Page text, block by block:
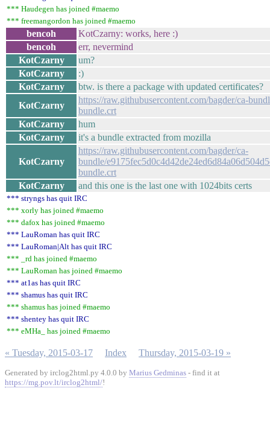
*** Haudegen has joined #maemo
*** freemangordon has joined #maemo
bencoh
KotCzarny: works, here :)
bencoh
err, nevermind
KotCzarny
um?
KotCzarny
:)
KotCzarny
btw. is there a package with updated certificates?
KotCzarny
https://raw.githubusercontent.com/bagder/ca-
bundle.crt
KotCzarny
hum
KotCzarny
it's a bundle extracted from mozilla
KotCzarny
https://raw.githubusercontent.com/bagder/ca-
bundle/
bundle.crt
KotCzarny
and this one is the last one with 1024bits certs
*** stryngs has quit IRC
*** xorly has joined #maemo
*** dafox has joined #maemo
*** LauRoman has quit IRC
*** LauRoman|Alt has quit IRC
*** _rd has joined #maemo
*** LauRoman has joined #maemo
*** at1as has quit IRC
*** shamus has quit IRC
*** shamus has joined #maemo
*** shentey has quit IRC
*** eMHa_ has joined #maemo
« Tuesday, 2015-03-17 Index Thursday, 2015-03-19 »
Generated by irclog2html.py 4.0.0 by Marius Gedminas - find it at
https://mg.pov.lt/irclog2html/!